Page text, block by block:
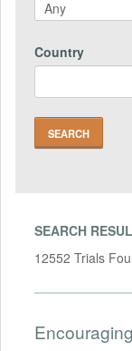
Country
SEARCH
12552 Trials